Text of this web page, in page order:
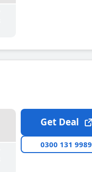
Get Deal
0300 131 9989